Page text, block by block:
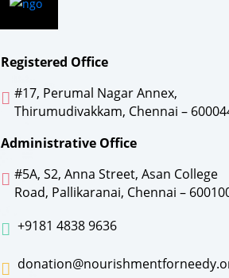
Registered Office
#17, Perumal Nagar Annex,
Thirumudivakkam, Chennai –
Administrative Office
#5A, S2, Anna Street, Asan College
Road, Pallikaranai, Chennai –
+9181 4838 9636